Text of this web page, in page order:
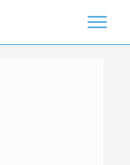
Toggle